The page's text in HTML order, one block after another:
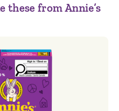
these from Annie’s